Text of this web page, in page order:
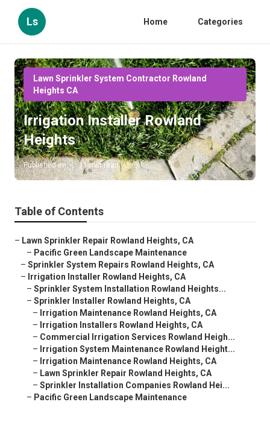
Ls Home Categories
Lawn Sprinkler System Contractor Rowland
Heights CA
Irrigation Installer Rowland
Heights
Published en 11 min read
Table of Contents
– Lawn Sprinkler Repair Rowland Heights, CA
– Pacific Green Landscape Maintenance
– Sprinkler System Repairs Rowland Heights, CA
– Irrigation Installer Rowland Heights, CA
– Sprinkler System Installation Rowland Heights...
– Sprinkler Installer Rowland Heights, CA
– Irrigation Maintenance Rowland Heights, CA
– Irrigation Installers Rowland Heights, CA
– Commercial Irrigation Services Rowland Heigh...
– Irrigation System Maintenance Rowland Height...
– Irrigation Maintenance Rowland Heights, CA
– Lawn Sprinkler Repair Rowland Heights, CA
– Sprinkler Installation Companies Rowland Hei...
– Pacific Green Landscape Maintenance